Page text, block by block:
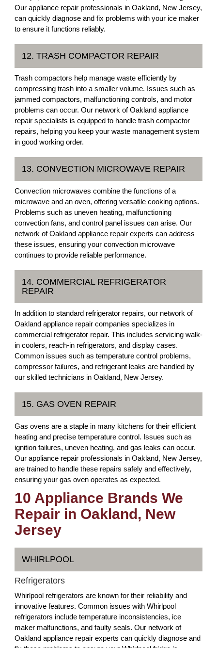
Our appliance repair professionals in Oakland, New Jersey,
can quickly diagnose and fix problems with your ice maker
to ensure it functions reliably.
12. TRASH COMPACTOR REPAIR
Trash compactors help manage waste efficiently by
compressing trash into a smaller volume. Issues such as
jammed compactors, malfunctioning controls, and motor
problems can occur. Our network of Oakland appliance
repair specialists is equipped to handle trash compactor
repairs, helping you keep your waste management system
in good working order.
13. CONVECTION MICROWAVE REPAIR
Convection microwaves combine the functions of a
microwave and an oven, offering versatile cooking options.
Problems such as uneven heating, malfunctioning
convection fans, and control panel issues can arise. Our
network of Oakland appliance repair experts can address
these issues, ensuring your convection microwave
continues to provide reliable performance.
14. COMMERCIAL REFRIGERATOR
REPAIR
In addition to standard refrigerator repairs, our network of
Oakland appliance repair companies specializes in
commercial refrigerator repair. This includes servicing walk-
in coolers, reach-in refrigerators, and display cases.
Common issues such as temperature control problems,
compressor failures, and refrigerant leaks are handled by
our skilled technicians in Oakland, New Jersey.
15. GAS OVEN REPAIR
Gas ovens are a staple in many kitchens for their efficient
heating and precise temperature control. Issues such as
ignition failures, uneven heating, and gas leaks can occur.
Our appliance repair professionals in Oakland, New Jersey,
are trained to handle these repairs safely and effectively,
ensuring your gas oven operates as expected.
10 Appliance Brands We
Repair in Oakland, New
Jersey
WHIRLPOOL
Refrigerators
Whirlpool refrigerators are known for their reliability and
innovative features. Common issues with Whirlpool
refrigerators include temperature inconsistencies, ice
maker malfunctions, and faulty seals. Our network of
Oakland appliance repair experts can quickly diagnose and